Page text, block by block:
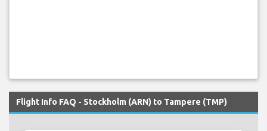
Flight Info FAQ - Stockholm (ARN) to Tampere (TMP)